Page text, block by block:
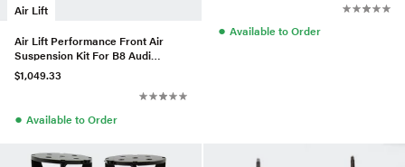
Air Lift
Air Lift Performance Front Air
Suspension Kit For B8 Audi
A4/S4/RS4 Quattro & FWD
$1,049.33
● Available to Order
● Available to Order